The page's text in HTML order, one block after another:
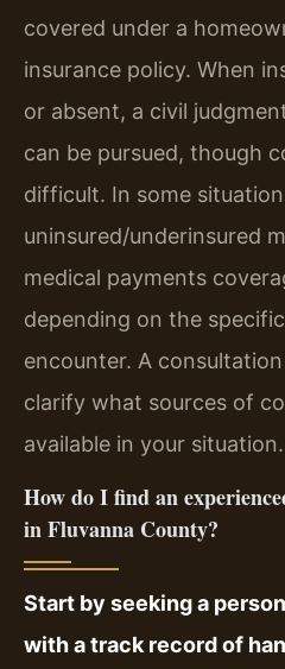
covered under a
insurance policy. When
or absent, a civil
can be pursued, though
difficult. In some
uninsured/underinsured
medical payments
depending on the
encounter. A
clarify what sources of
available in your situation.
How do I find an
in Fluvanna County?
Start by seeking a
with a track record of